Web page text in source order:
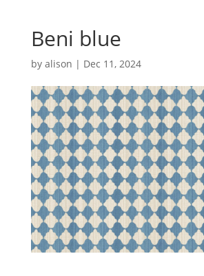
Beni blue
by alison | Dec 11, 2024